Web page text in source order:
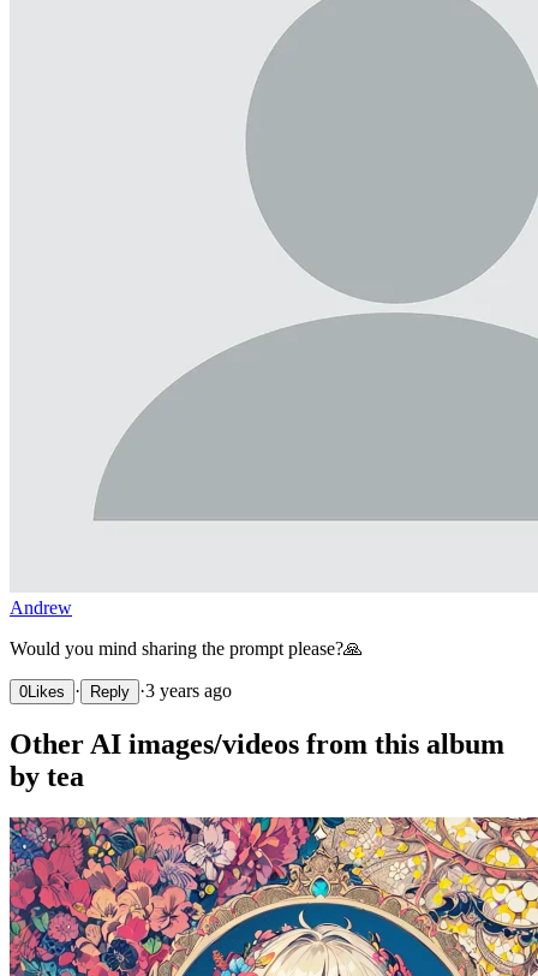
Andrew
Would you mind sharing the prompt please?🙏
0Likes · Reply ·3 years ago
Other AI images/videos from this album
by tea